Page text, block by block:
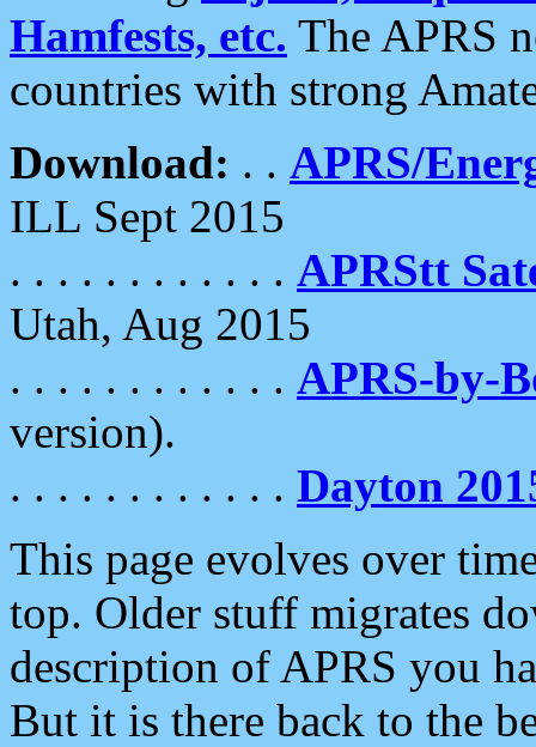
Hamfests, etc. The APRS
countries with strong
Download: . . APRS/
ILL Sept 2015
. . . . . . . . . . . . APRStt
Utah, Aug 2015
. . . . . . . . . . . . APRS-by-
version).
. . . . . . . . . . . . Dayton
This page evolves over
top. Older stuff migrates
description of APRS you
But it is there back to the